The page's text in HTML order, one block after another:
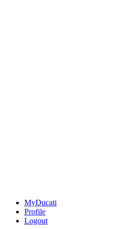
MyDucati
Profile
Logout